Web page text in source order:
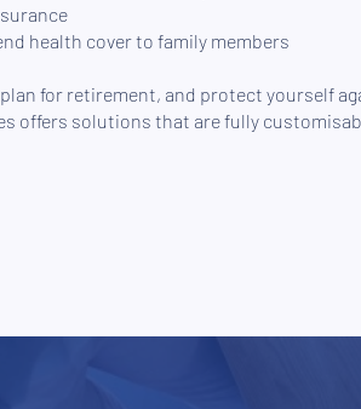
health cover to family members
for retirement, and protect yourself
offers solutions that are fully